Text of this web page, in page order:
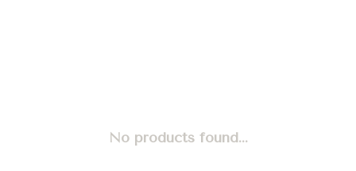
No products found...